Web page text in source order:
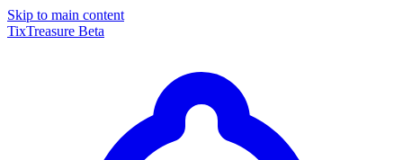
Skip to main content
TixTreasure Beta